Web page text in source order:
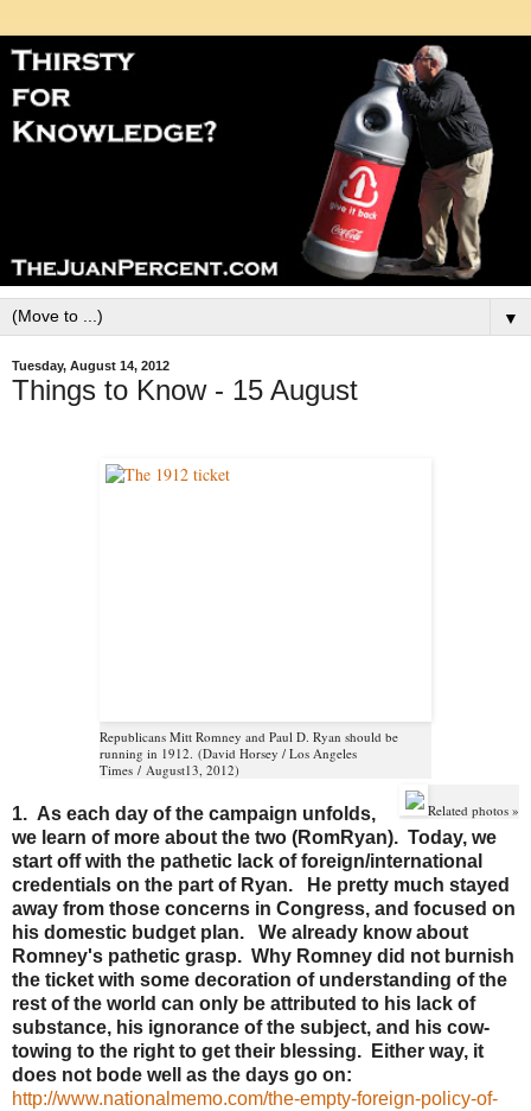
▼
Tuesday, August 14, 2012
Things to Know - 15 August
Republicans Mitt Romney and Paul D. Ryan should be
running in 1912. (David Horsey / Los Angeles
Times / August13, 2012)
Related photos »
1. As each day of the campaign unfolds,
we learn of more about the two (RomRyan). Today, we
start off with the pathetic lack of foreign/international
credentials on the part of Ryan. He pretty much stayed
away from those concerns in Congress, and focused on
his domestic budget plan. We already know about
Romney's pathetic grasp. Why Romney did not burnish
the ticket with some decoration of understanding of the
rest of the world can only be attributed to his lack of
substance, his ignorance of the subject, and his cow-
towing to the right to get their blessing. Either way, it
does not bode well as the days go on:
http://www.nationalmemo.com/the-empty-foreign-policy-of-